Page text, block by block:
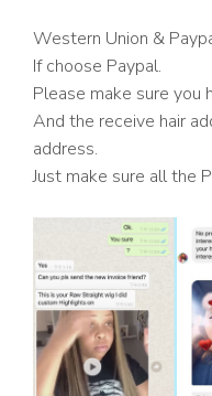
Western Union &
If choose Paypal.
Please make sure you
And the receive hair
address.
Just make sure all the